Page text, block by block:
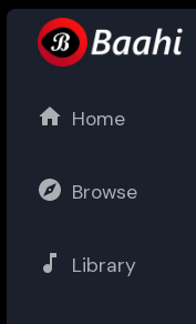
Home
Browse
Library